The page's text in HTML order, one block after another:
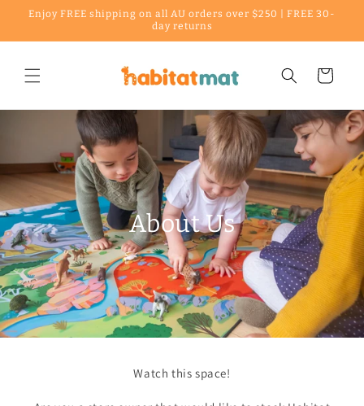
Skip to content
Enjoy FREE shipping on all AU orders over $250 | FREE 30-
day returns
Cart
About Us
Watch this space!